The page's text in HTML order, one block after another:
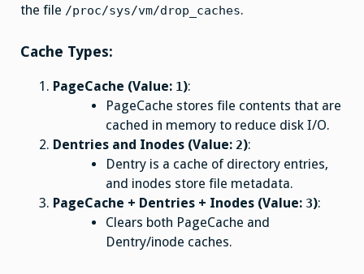
the file /proc/sys/vm/drop_caches.
Cache Types:
PageCache (Value: 1):
PageCache stores file contents that are
cached in memory to reduce disk I/O.
Dentries and Inodes (Value: 2):
Dentry is a cache of directory entries,
and inodes store file metadata.
PageCache + Dentries + Inodes (Value: 3):
Clears both PageCache and
Dentry/inode caches.